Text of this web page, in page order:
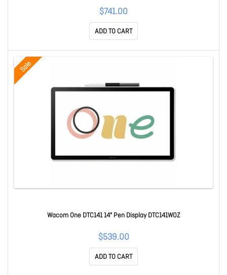
$741.00
ADD TO CART
Sale
Wacom One DTC141 14" Pen Display DTC141W0Z
$539.00
ADD TO CART